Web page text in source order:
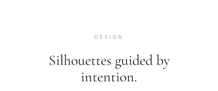
DESIGN
Silhouettes guided by
intention.